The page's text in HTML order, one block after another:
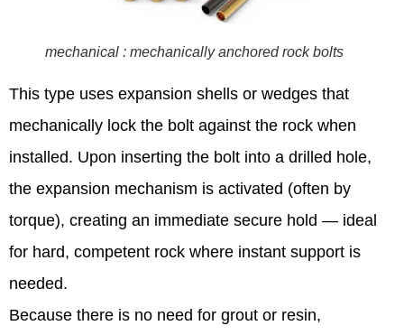
mechanical : mechanically anchored rock bolts
This type uses expansion shells or wedges that
mechanically lock the bolt against the rock when
installed. Upon inserting the bolt into a drilled hole,
the expansion mechanism is activated (often by
torque), creating an immediate secure hold — ideal
for hard, competent rock where instant support is
needed.
Because there is no need for grout or resin,